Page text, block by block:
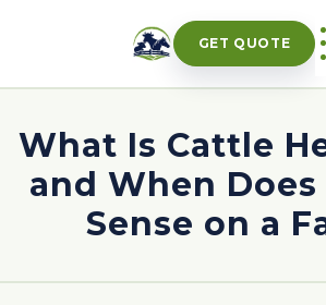
GET QUOTE
What Is Cattle
and When Does
Sense on a